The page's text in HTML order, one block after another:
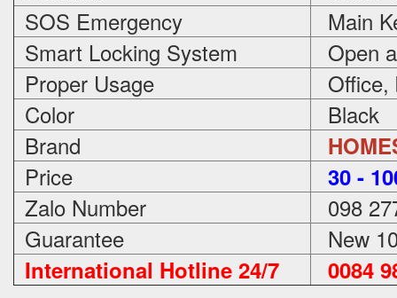
SOS Emergency
Main
Smart Locking System
Open
Proper Usage
Office,
Color
Black
Brand
Price 30 -
Zalo Number
098
Guarantee
New
International Hotline 24/7 0084